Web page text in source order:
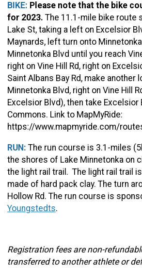
BIKE: Please note that the bike
for 2023. The 11.1-mile bike route
Lake St, taking a left on Excelsior
Maynards, left turn onto
Minnetonka Blvd until you reach
right on Vine Hill Rd, right on
Saint Albans Bay Rd, make another
Minnetonka Blvd, right on Vine Hill
Excelsior Blvd), then take Excelsior
Commons. Link to MapMyRide:
https://www.mapmyride.com/
RUN: The run course is 3.1-miles
the shores of Lake Minnetonka on
the light rail trail. The light rail trail
made of hard pack clay. The turn
Hollow Rd. The run course is
Youngstedts.
Registration fees are non-
transferred to another athlete or